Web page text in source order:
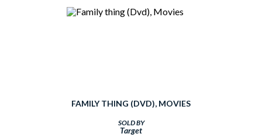
FAMILY THING (DVD), MOVIES
SOLD BY
Target